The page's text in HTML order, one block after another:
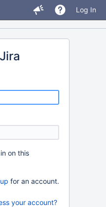
Log In
on this
for an account.
your account?